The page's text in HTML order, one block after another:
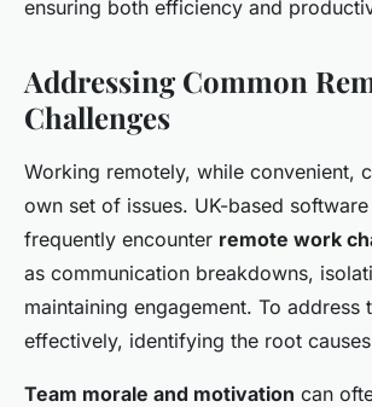
ensuring both efficiency and
Addressing Common
Challenges
Working remotely, while convenient,
own set of issues. UK-based
frequently encounter remote work
as communication breakdowns,
maintaining engagement. To address
effectively, identifying the root
Team morale and motivation can